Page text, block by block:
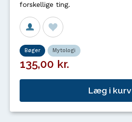
forskellige ting.
Bøger Mytologi
135,00 kr.
Læg i kurv